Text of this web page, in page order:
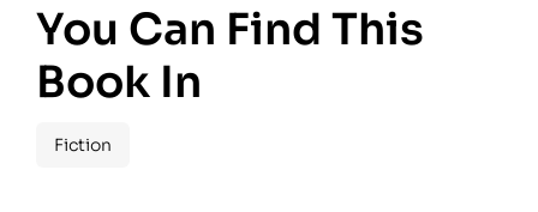
You Can Find This
Book In
Fiction